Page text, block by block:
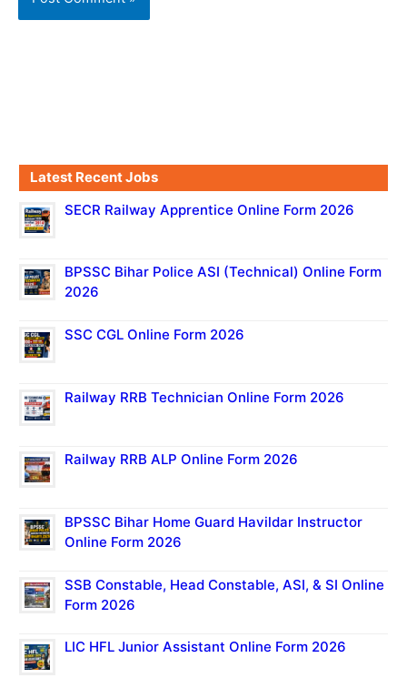
Latest Recent Jobs
SECR Railway Apprentice Online Form 2026
BPSSC Bihar Police ASI (Technical) Online Form
2026
SSC CGL Online Form 2026
Railway RRB Technician Online Form 2026
Railway RRB ALP Online Form 2026
BPSSC Bihar Home Guard Havildar Instructor
Online Form 2026
SSB Constable, Head Constable, ASI, & SI Online
Form 2026
LIC HFL Junior Assistant Online Form 2026